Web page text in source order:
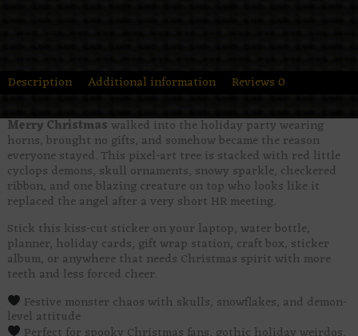
Description Additional information Reviews 0
Merry Christmaswalked into the holiday party wearing
horns, brought no gifts, and somehow became the reason
everyone stayed. This pixel-art tree is stacked with red little
cyclops demons, skull ornaments, snowy sparkle, checkered
ribbon, and one blazing creature on top who looks like it
replaced the angel after a very short HR meeting.
Stick this kiss-cut sticker on your laptop, water bottle,
planner, holiday cards, gift wrap station, craft box, sticker
album, or anywhere that needs Christmas spirit with more
teeth and less forced cheer.
Festive monster chaos with skulls, snowflakes, and demon-
level attitude